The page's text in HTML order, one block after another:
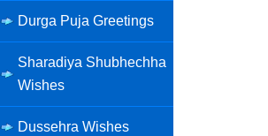
Durga Puja Greetings
Sharadiya Shubhechha
Wishes
Dussehra Wishes